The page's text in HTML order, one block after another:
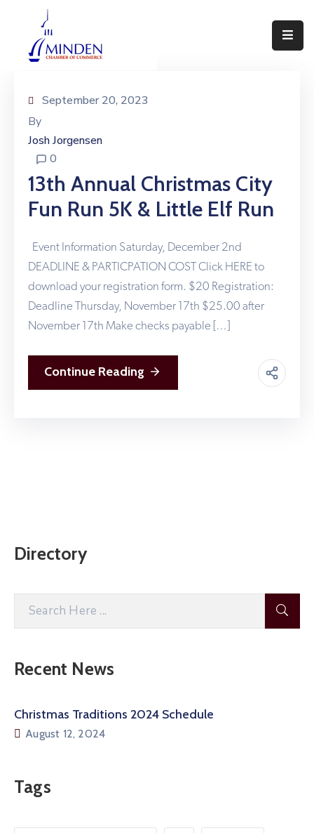
About
Events
Join
Visit
Minden
September 20, 2023
By
Josh Jorgensen
0
13th Annual Christmas City
Fun Run 5K & Little Elf Run
Event Information Saturday, December 2nd
DEADLINE & PARTICPATION COST Click HERE to
download your registration form. $20 Registration:
Deadline Thursday, November 17th $25.00 after
November 17th Make checks payable […]
Continue Reading
Directory
Recent News
Christmas Traditions 2024 Schedule
August 12, 2024
Tags